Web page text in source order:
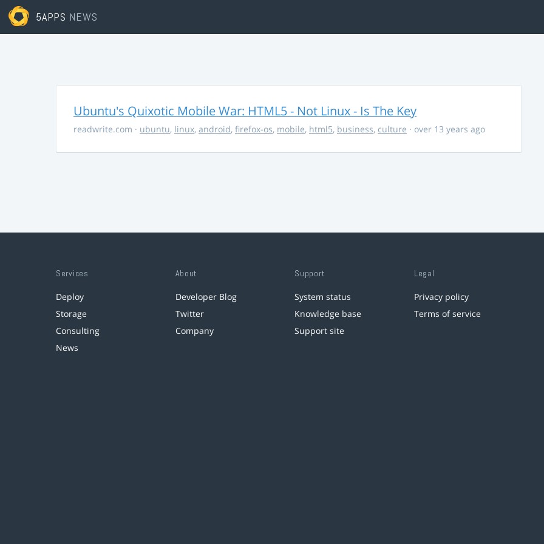
5APPS NEWS
Ubuntu's Quixotic Mobile War: HTML5 - Not Linux - Is The Key
readwrite.com · ubuntu, linux, android, firefox-os, mobile, html5, business, culture · over 13 years ago
Services
Deploy
Storage
Consulting
News
About
Developer Blog
Twitter
Company
Support
System status
Knowledge base
Support site
Legal
Privacy policy
Terms of service